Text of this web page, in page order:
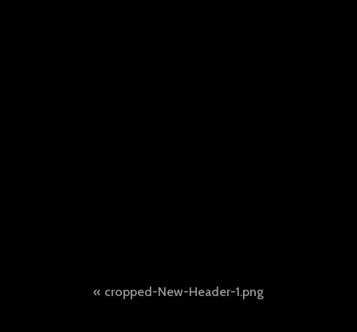
cropped-New-Header-1.png